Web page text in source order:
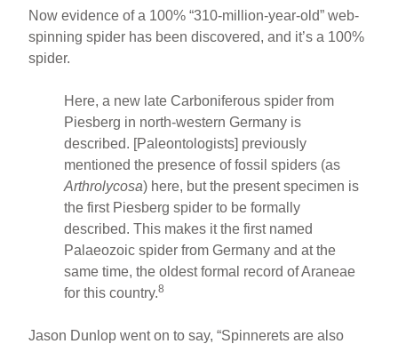
Now evidence of a 100% “310-million-year-old” web-
spinning spider has been discovered, and it’s a 100%
spider.
Here, a new late Carboniferous spider from
Piesberg in north-western Germany is
described. [Paleontologists] previously
mentioned the presence of fossil spiders (as
Arthrolycosa) here, but the present specimen is
the first Piesberg spider to be formally
described. This makes it the first named
Palaeozoic spider from Germany and at the
same time, the oldest formal record of Araneae
for this country.8
Jason Dunlop went on to say, “Spinnerets are also